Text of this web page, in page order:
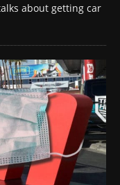
about getting car